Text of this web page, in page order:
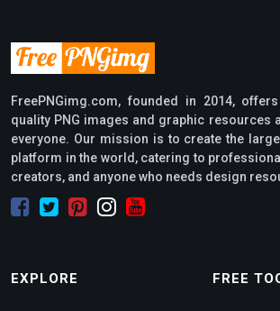
FreePNGimg.com, founded in 2014,
quality PNG images and graphic resources
everyone. Our mission is to create the
platform in the world, catering to
creators, and anyone who needs design
EXPLORE FREE